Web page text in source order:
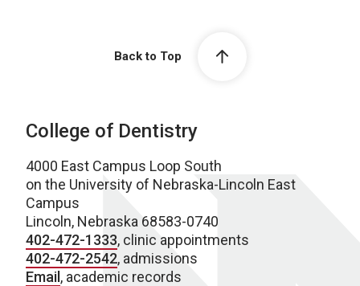
Back to Top
College of Dentistry
4000 East Campus Loop South
on the University of Nebraska-Lincoln East
Campus
Lincoln, Nebraska 68583-0740
402-472-1333, clinic appointments
402-472-2542, admissions
Email, academic records